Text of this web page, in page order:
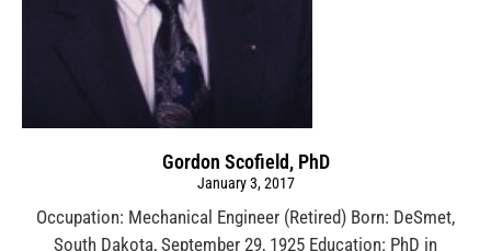
Gordon Scofield, PhD
January 3, 2017
Occupation: Mechanical Engineer (Retired) Born: DeSmet,
South Dakota, September 29, 1925 Education: PhD in